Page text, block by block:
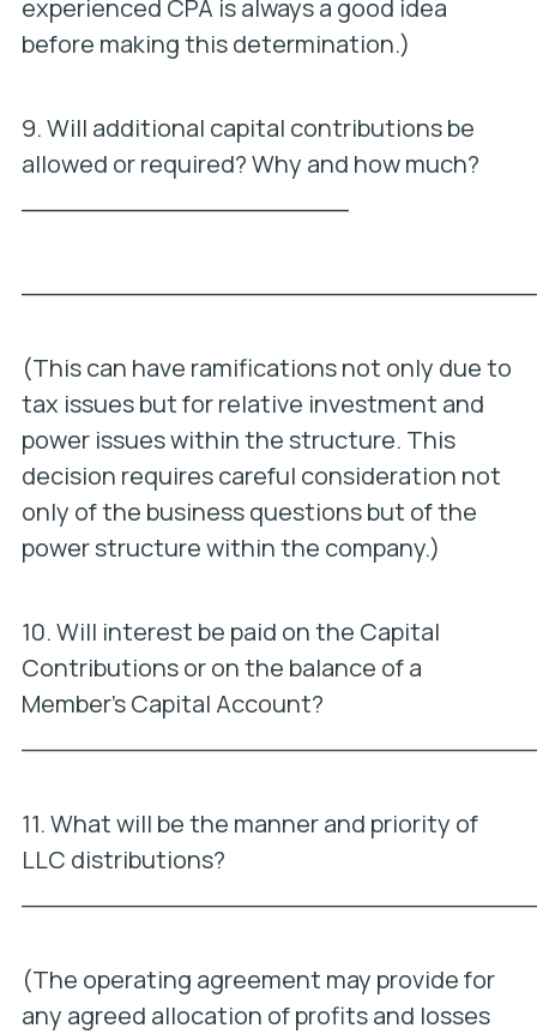
experienced CPA is always a good idea
before making this determination.)
9. Will additional capital contributions be
allowed or required? Why and how much?
(This can have ramifications not only due to
tax issues but for relative investment and
power issues within the structure. This
decision requires careful consideration not
only of the business questions but of the
power structure within the company.)
10. Will interest be paid on the Capital
Contributions or on the balance of a
Member’s Capital Account?
11. What will be the manner and priority of
LLC distributions?
(The operating agreement may provide for
any agreed allocation of profits and losses